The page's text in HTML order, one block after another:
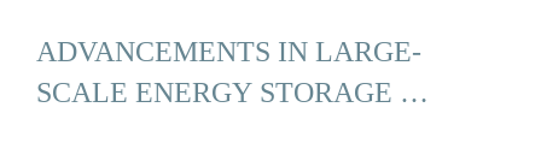
ADVANCEMENTS IN LARGE‐
SCALE ENERGY STORAGE …